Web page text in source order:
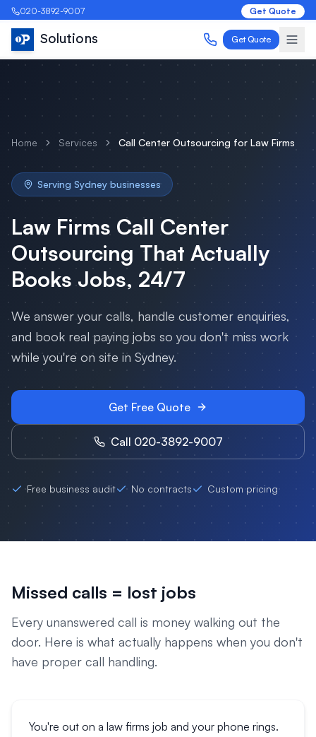
020-3892-9007 Get Quote
Solutions Get Quote
Home Services Call Center Outsourcing for Law Firms
Serving Sydney businesses
Law Firms Call Center
Outsourcing That Actually
Books Jobs, 24/7
We answer your calls, handle customer enquiries,
and book real paying jobs so you don't miss work
while you're on site in Sydney.
Get Free Quote
Call 020-3892-9007
Free business audit No contracts Custom pricing
Missed calls = lost jobs
Every unanswered call is money walking out the
door. Here is what actually happens when you don't
have proper call handling.
You're out on a law firms job and your phone rings.